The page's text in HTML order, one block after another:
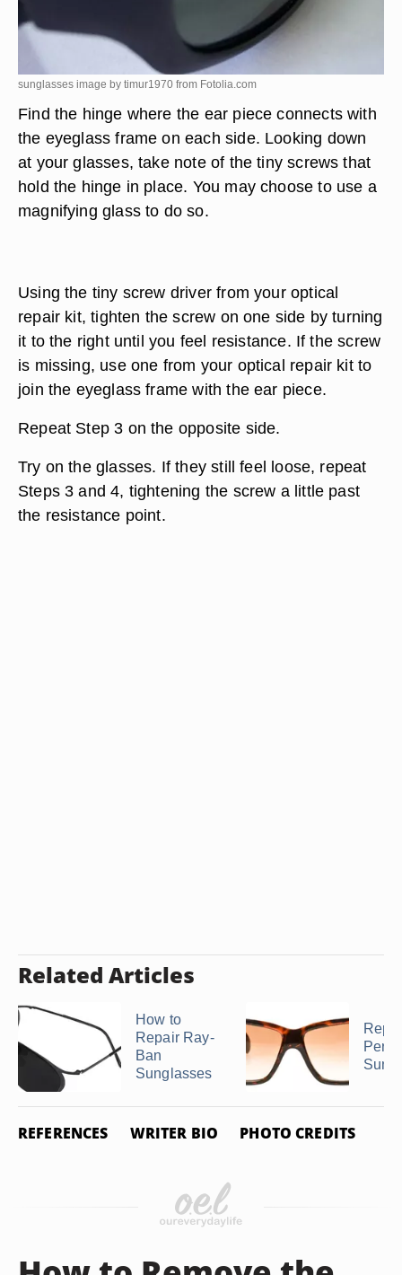
sunglasses image by timur1970 from Fotolia.com
Find the hinge where the ear piece connects with
the eyeglass frame on each side. Looking down
at your glasses, take note of the tiny screws that
hold the hinge in place. You may choose to use a
magnifying glass to do so.
Using the tiny screw driver from your optical
repair kit, tighten the screw on one side by turning
it to the right until you feel resistance. If the screw
is missing, use one from your optical repair kit to
join the eyeglass frame with the ear piece.
Repeat Step 3 on the opposite side.
Try on the glasses. If they still feel loose, repeat
Steps 3 and 4, tightening the screw a little past
the resistance point.
Related Articles
How to
Repair Ray-
Ban
Sunglasses
REFERENCES WRITER BIO PHOTO CREDITS